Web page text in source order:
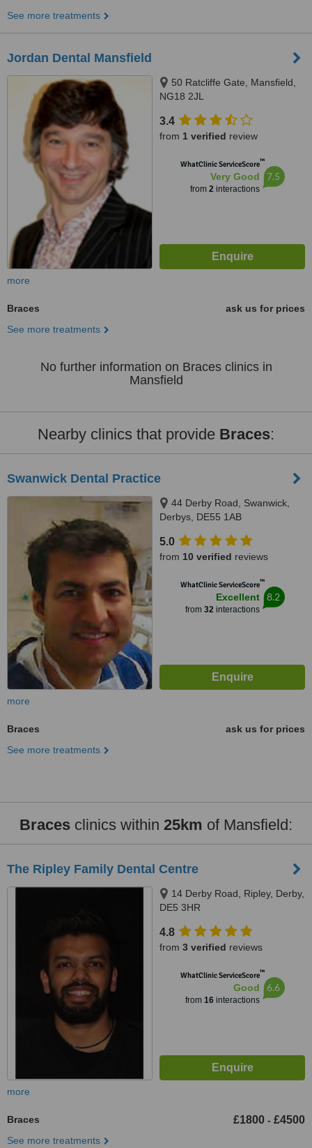
See more treatments
Jordan Dental Mansfield
50 Ratcliffe Gate, Mansfield,
NG18 2JL
3.4
from 1 verified review
WhatClinic ServiceScore™
Very Good
from 2interactions
7.5
more
Braces
ask us for prices
See more treatments
No further information on Braces clinics in
Mansfield
Nearby clinics that provide Braces:
Swanwick Dental Practice
44 Derby Road, Swanwick,
Derbys, DE55 1AB
5.0
from 10 verified reviews
WhatClinic ServiceScore™
Excellent
from 32interactions
8.2
more
Braces
ask us for prices
See more treatments
Braces clinics within 25km of Mansfield:
The Ripley Family Dental Centre
14 Derby Road, Ripley, Derby,
DE5 3HR
4.8
from 3 verified reviews
WhatClinic ServiceScore™
Good
from 16interactions
6.6
more
Braces £1800 - £4500
See more treatments